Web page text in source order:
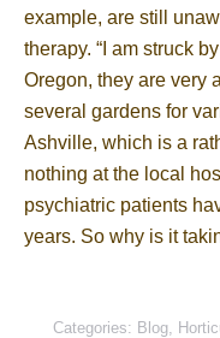
example, are still
therapy. “I am struck
Oregon, they are very
several gardens for
Ashville, which is a
nothing at the local
psychiatric patients
years. So why is it
Categories: Blog,